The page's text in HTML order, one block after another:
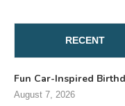
RECENT
Fun Car-Inspired
August 7, 2026